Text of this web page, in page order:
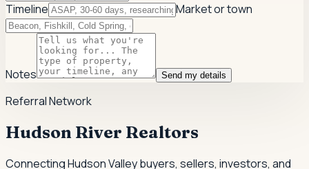
Timeline Market or town
Notes Send my details
Referral Network
Hudson River Realtors
Connecting Hudson Valley buyers, sellers, investors, and